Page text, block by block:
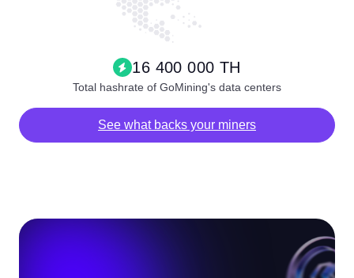
16 400 000 TH
Total hashrate of GoMining's data centers
See what backs your miners